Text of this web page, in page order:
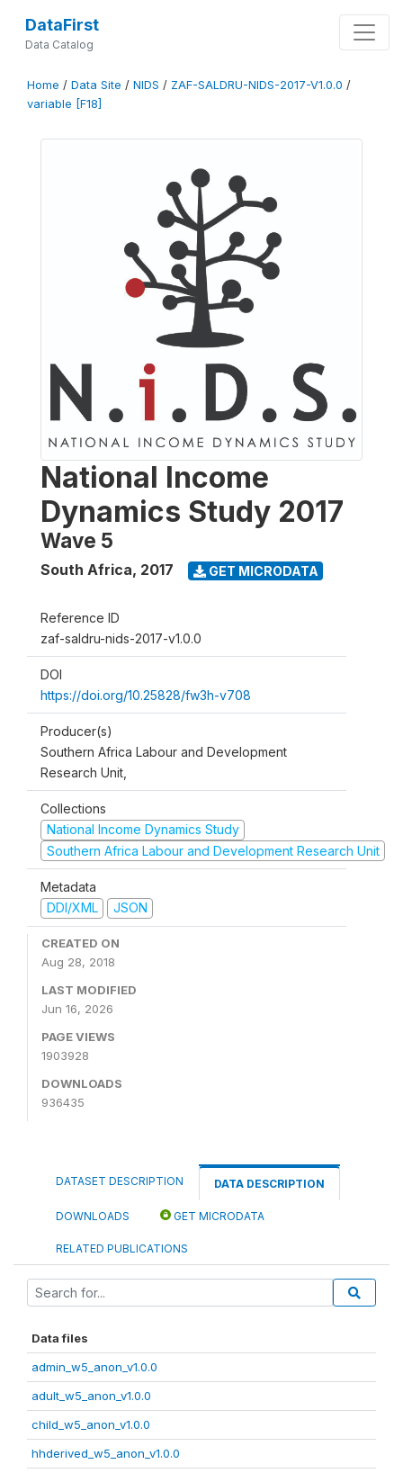
DataFirst
Data Catalog
Home / Data Site / NIDS / ZAF-SALDRU-NIDS-2017-V1.0.0 /
variable [F18]
National Income
Dynamics Study 2017
Wave 5
South Africa, 2017 GET MICRODATA
Reference ID
zaf-saldru-nids-2017-v1.0.0
DOI
https://doi.org/10.25828/fw3h-v708
Producer(s)
Southern Africa Labour and Development
Research Unit,
Collections
National Income Dynamics Study
Southern Africa Labour and Development Research Unit
Metadata
DDI/XML
JSON
CREATED ON
Aug 28, 2018
LAST MODIFIED
Jun 16, 2026
PAGE VIEWS
1903928
DOWNLOADS
936435
DATASET DESCRIPTION DATA DESCRIPTION
DOWNLOADS GET MICRODATA
RELATED PUBLICATIONS
Data files
admin_w5_anon_v1.0.0
adult_w5_anon_v1.0.0
child_w5_anon_v1.0.0
hhderived_w5_anon_v1.0.0